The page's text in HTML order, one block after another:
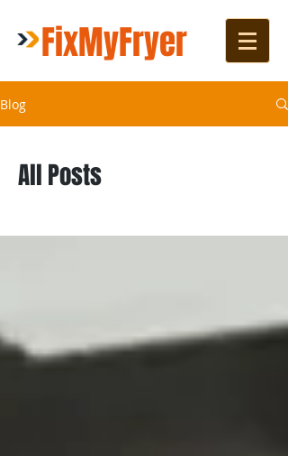
FixMyFryer
Blog
All Posts